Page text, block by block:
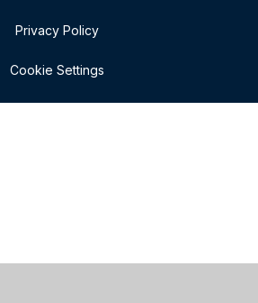
Privacy Policy
Cookie Settings